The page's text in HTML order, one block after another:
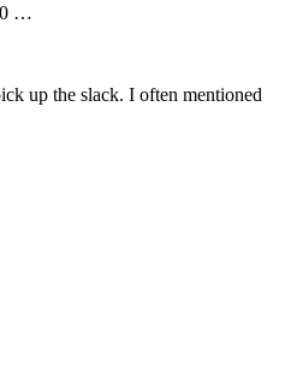
…
up the slack. I often mentioned